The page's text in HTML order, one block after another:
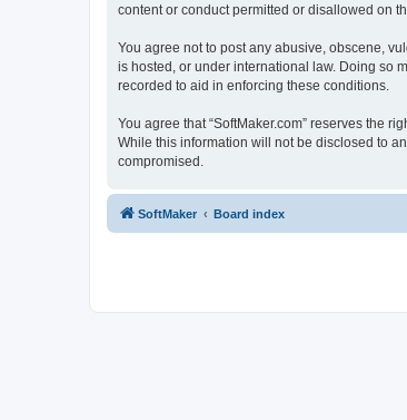
content or conduct permitted or disallowed on
You agree not to post any abusive, obscene,
is hosted, or under international law. Doing so
recorded to aid in enforcing these conditions.
You agree that “SoftMaker.com” reserves the
While this information will not be disclosed to
compromised.
SoftMaker Board index